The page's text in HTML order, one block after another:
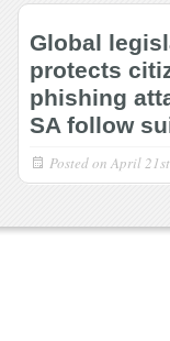
Global
protects
phishing
SA follow
Posted on April 21st